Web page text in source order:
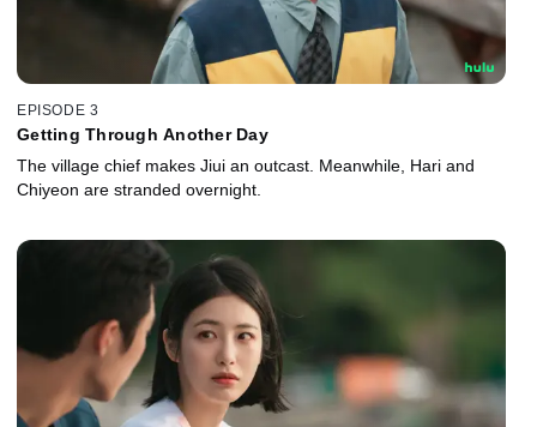
EPISODE 3
Getting Through Another Day
The village chief makes Jiui an outcast. Meanwhile, Hari and
Chiyeon are stranded overnight.